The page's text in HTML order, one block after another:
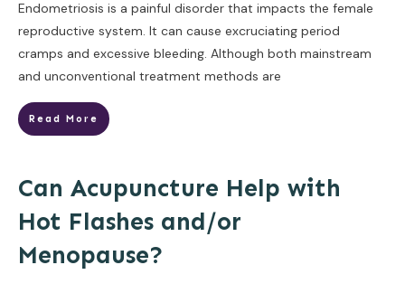
Endometriosis is a painful disorder that impacts the female
reproductive system. It can cause excruciating period
cramps and excessive bleeding. Although both mainstream
and unconventional treatment methods are
Read More
Can Acupuncture Help with
Hot Flashes and/or
Menopause?